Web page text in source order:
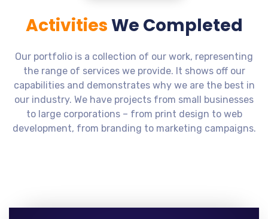
ActivitiesWe Completed
Our portfolio is a collection of our work, representing
the range of services we provide. It shows off our
capabilities and demonstrates why we are the best in
our industry. We have projects from small businesses
to large corporations – from print design to web
development, from branding to marketing campaigns.